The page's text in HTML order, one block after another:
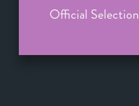
Official Selection